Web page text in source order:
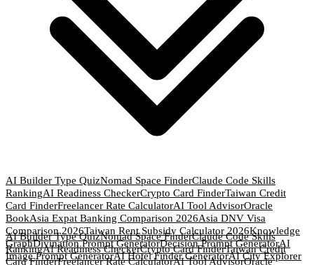
AI Builder Type QuizNomad Space FinderClaude Code Skills
RankingAI Readiness CheckerCrypto Card FinderTaiwan Credit
Card FinderFreelancer Rate CalculatorAI Tool AdvisorOracle
BookAsia Expat Banking Comparison 2026Asia DNV Visa
Comparison 2026Taiwan Rent Subsidy Calculator 2026Knowledge
GraphDivination Prompt GeneratorDecision Prompt GeneratorAI
Image Prompt GeneratorAI Hotel Finder GeneratorAI City Explorer
AI Builder Type QuizNomad Space FinderClaude Code Skills
RankingAI Readiness CheckerCrypto Card FinderTaiwan Credit
Card FinderFreelancer Rate CalculatorAI Tool AdvisorOracle